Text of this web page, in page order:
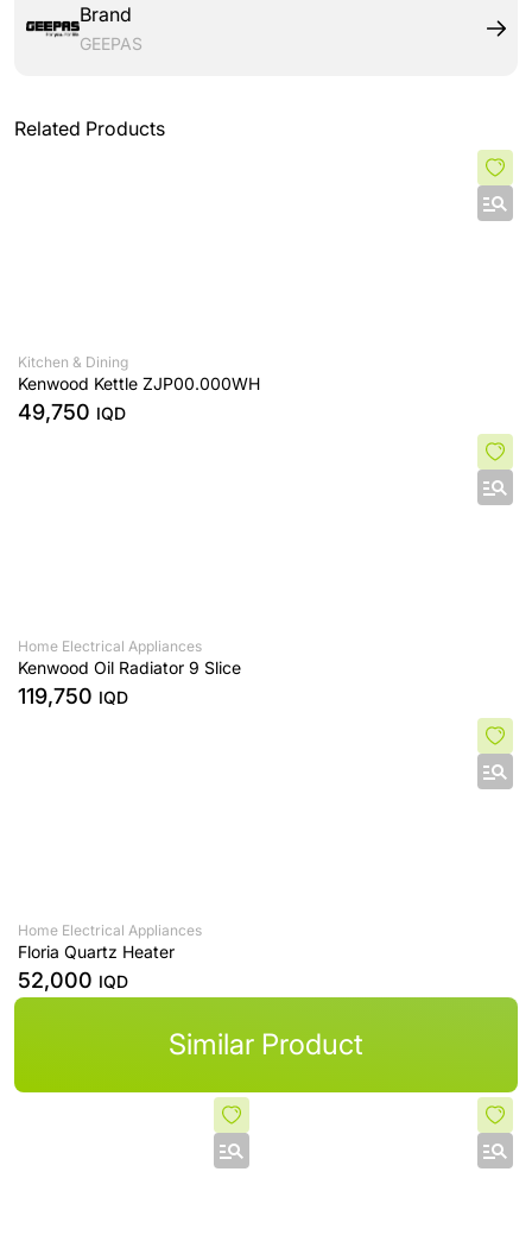
Brand
GEEPAS
Related Products
Kitchen & Dining
Kenwood Kettle ZJP00.000WH
49,750 IQD
Home Electrical Appliances
Kenwood Oil Radiator 9 Slice
119,750 IQD
Home Electrical Appliances
Floria Quartz Heater
52,000 IQD
Similar Product